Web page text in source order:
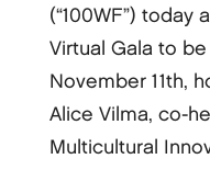
(“100WF”) today
Virtual Gala to
November 11th,
Alice Vilma, co-
Multicultural